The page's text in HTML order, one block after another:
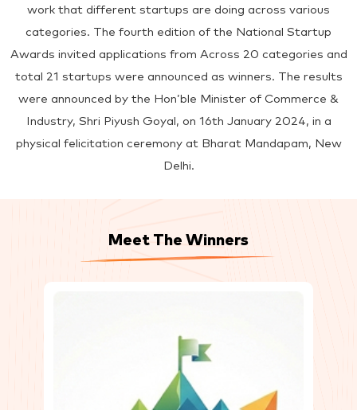
work that different startups are doing across various
categories. The fourth edition of the National Startup
Awards invited applications from Across 20 categories and
total 21 startups were announced as winners. The results
were announced by the Hon’ble Minister of Commerce &
Industry, Shri Piyush Goyal, on 16th January 2024, in a
physical felicitation ceremony at Bharat Mandapam, New
Delhi.
Meet The Winners